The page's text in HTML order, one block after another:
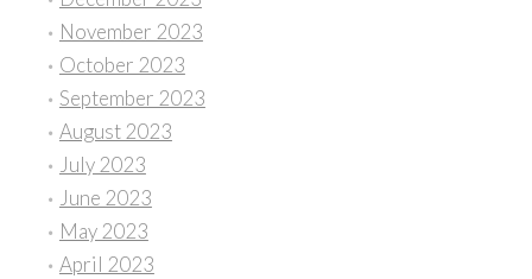
November 2023
October 2023
September 2023
August 2023
July 2023
June 2023
May 2023
April 2023